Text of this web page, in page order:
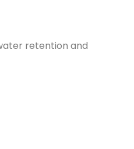
retention and